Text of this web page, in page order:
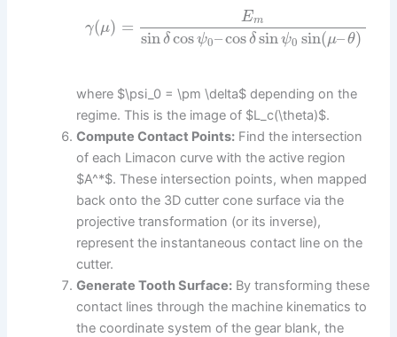
γ(μ) = Em
sinδcosψ0–cosδ sin ψ0 sin(μ– θ)
where $\psi_0 = \pm \delta$ depending on the
regime. This is the image of $L_c(\theta)$.
Compute Contact Points: Find the intersection
of each Limacon curve with the active region
$A^*$. These intersection points, when mapped
back onto the 3D cutter cone surface via the
projective transformation (or its inverse),
represent the instantaneous contact line on the
cutter.
Generate Tooth Surface: By transforming these
contact lines through the machine kinematics to
the coordinate system of the gear blank, the